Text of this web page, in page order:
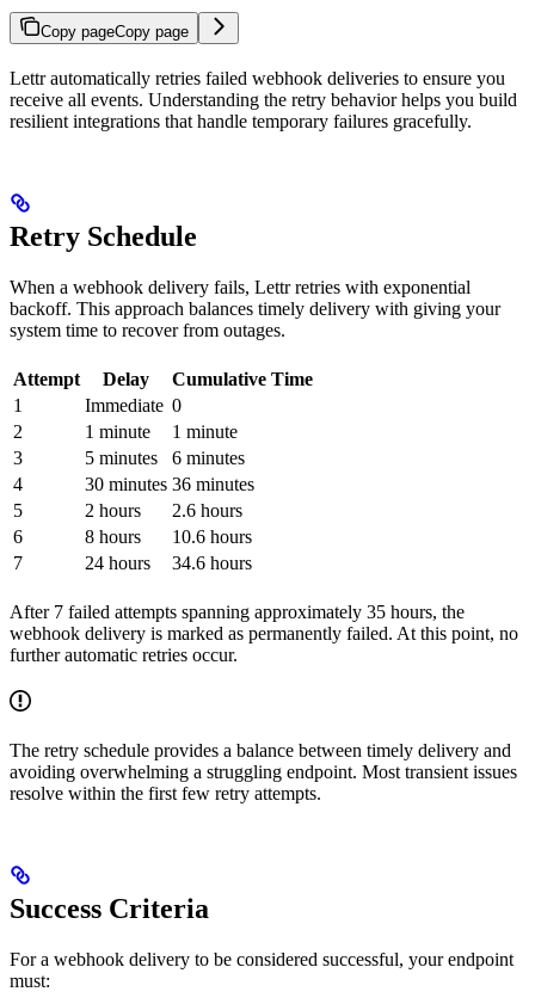
Copy pageCopy page
Lettr automatically retries failed webhook deliveries to ensure you
receive all events. Understanding the retry behavior helps you build
resilient integrations that handle temporary failures gracefully.
Retry Schedule
When a webhook delivery fails, Lettr retries with exponential
backoff. This approach balances timely delivery with giving your
system time to recover from outages.
Attempt Delay
Cumulative Time
1
Immediate 0
2
1 minute
1 minute
3
5 minutes
6 minutes
4
30 minutes 36 minutes
5
2 hours
2.6 hours
6
8 hours
10.6 hours
7
24 hours 34.6 hours
After 7 failed attempts spanning approximately 35 hours, the
webhook delivery is marked as permanently failed. At this point, no
further automatic retries occur.
The retry schedule provides a balance between timely delivery and
avoiding overwhelming a struggling endpoint. Most transient issues
resolve within the first few retry attempts.
Success Criteria
For a webhook delivery to be considered successful, your endpoint
must: